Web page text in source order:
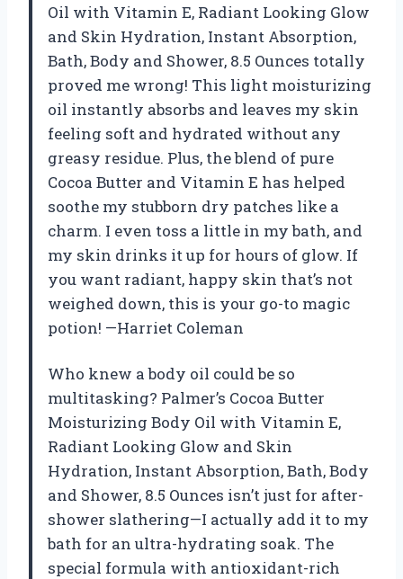
Oil with Vitamin E, Radiant Looking Glow
and Skin Hydration, Instant Absorption,
Bath, Body and Shower, 8.5 Ounces totally
proved me wrong! This light moisturizing
oil instantly absorbs and leaves my skin
feeling soft and hydrated without any
greasy residue. Plus, the blend of pure
Cocoa Butter and Vitamin E has helped
soothe my stubborn dry patches like a
charm. I even toss a little in my bath, and
my skin drinks it up for hours of glow. If
you want radiant, happy skin that’s not
weighed down, this is your go-to magic
potion! —Harriet Coleman
Who knew a body oil could be so
multitasking? Palmer’s Cocoa Butter
Moisturizing Body Oil with Vitamin E,
Radiant Looking Glow and Skin
Hydration, Instant Absorption, Bath, Body
and Shower, 8.5 Ounces isn’t just for after-
shower slathering—I actually add it to my
bath for an ultra-hydrating soak. The
special formula with antioxidant-rich